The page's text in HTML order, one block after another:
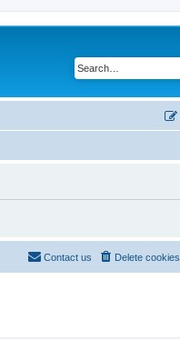
Delete cookies
Contact us